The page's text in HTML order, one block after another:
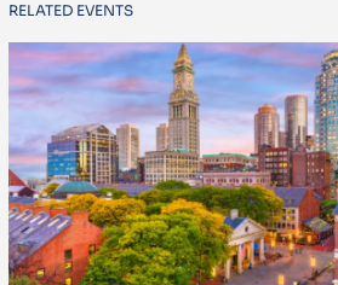
RELATED EVENTS